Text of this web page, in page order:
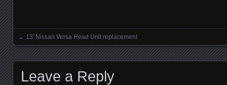
Posts navigation
← 13′ Nissan Versa Head Unit replacement
Leave a Reply